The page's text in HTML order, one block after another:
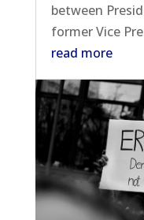
between
former Vice
read more